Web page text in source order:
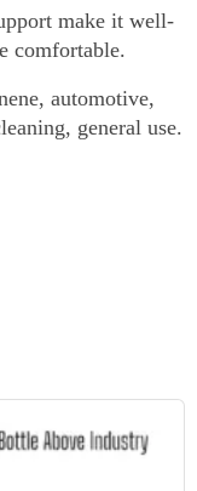
make it well-
comfortable.
automotive,
general use.